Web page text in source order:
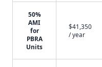
50%
AMI
for
PBRA
Units
$41,350
/ year